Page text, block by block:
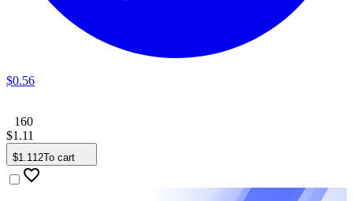
$0.56
160
$1 .11
$1.112To cart